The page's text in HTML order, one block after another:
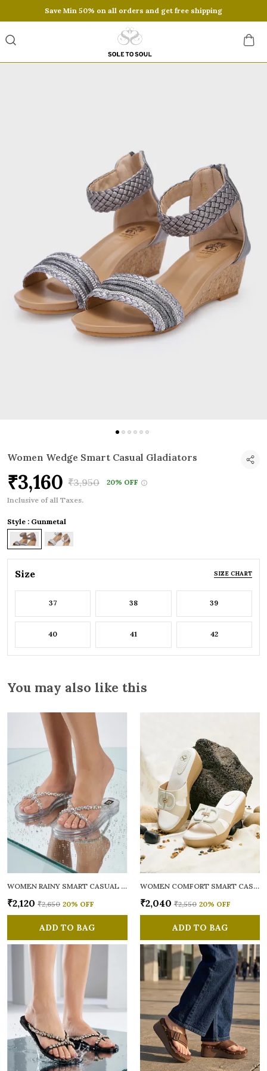
Save Min 50% on all orders and get free shipping
Women Wedge Smart Casual Gladiators
₹3,160 ₹3,950
20% OFF
Inclusive of all Taxes.
Style : Gunmetal
Size SIZE CHART
37 38 39
40 41 42
You may also like this
WOMEN RAINY SMART CASUAL FLATS OPEN TOE
₹2,120 ₹2,650 20% OFF
ADD TO BAG
WOMEN COMFORT SMART CASUAL SANDALS
₹2,040 ₹2,550 20% OFF
ADD TO BAG